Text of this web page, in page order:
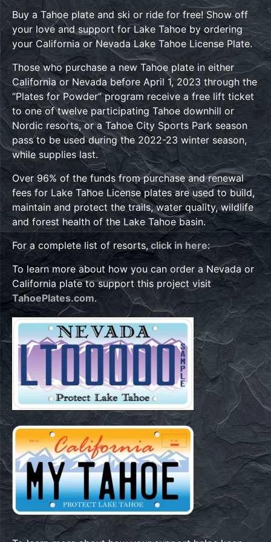
Buy a Tahoe plate and ski or ride for free! Show off
your love and support for Lake Tahoe by ordering
your California or Nevada Lake Tahoe License Plate.
Those who purchase a new Tahoe plate in either
California or Nevada before April 1, 2023 through the
“Plates for Powder” program receive a free lift ticket
to one of twelve participating Tahoe downhill or
Nordic resorts, or a Tahoe City Sports Park season
pass to be used during the 2022-23 winter season,
while supplies last.
Over 96% of the funds from purchase and renewal
fees for Lake Tahoe License plates are used to build,
maintain and protect the trails, water quality, wildlife
and forest health of the Lake Tahoe basin.
For a complete list of resorts,click in here:
To learn more about how you can order a Nevada or
California plate to support this project visit
TahoePlates.com.